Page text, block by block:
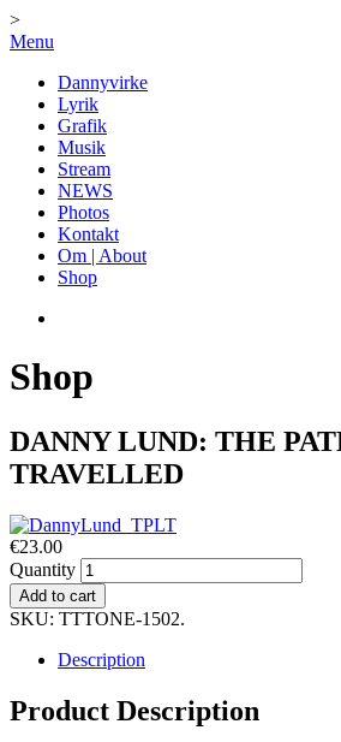
>
Menu
Dannyvirke
Lyrik
Grafik
Musik
Stream
NEWS
Photos
Kontakt
Om | About
Shop
Shop
DANNY LUND: THE
TRAVELLED
€23.00
Quantity
Add to cart
SKU: TTTONE-1502.
Description
Product Description